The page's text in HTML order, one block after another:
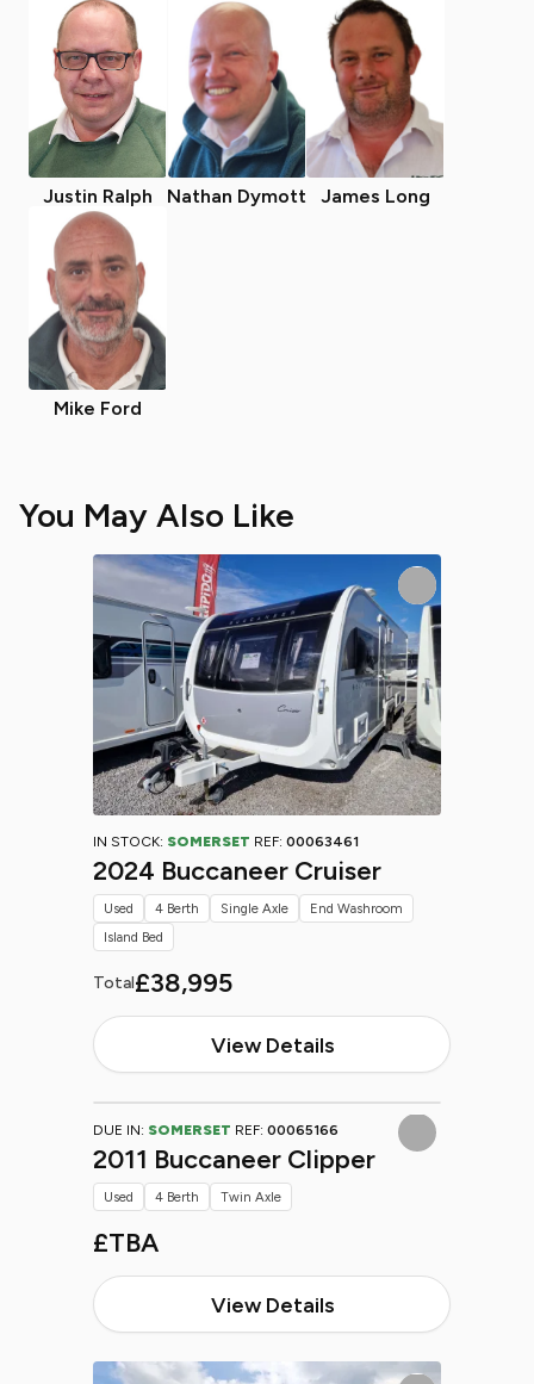
Justin Ralph Nathan Dymott James Long
Mike Ford
You May Also Like
IN STOCK: SOMERSET REF: 00063461
2024 Buccaneer Cruiser
Total£38,995
View Details
Used 4 Berth Single Axle
End Washroom
Island Bed
DUE IN: SOMERSET REF: 00065166
2011 Buccaneer Clipper
£TBA
View Details
Used 4 Berth Twin Axle